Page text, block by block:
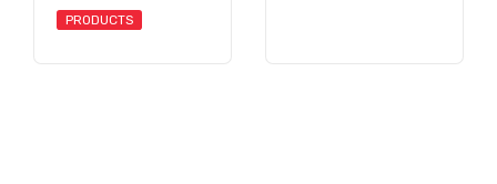
PRODUCTS